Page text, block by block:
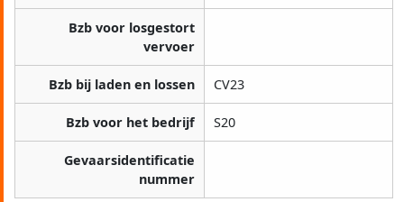
Bzb voor losgestort
vervoer
Bzb bij laden en lossen CV23
Bzb voor het bedrijf S20
Gevaarsidentificatie
nummer